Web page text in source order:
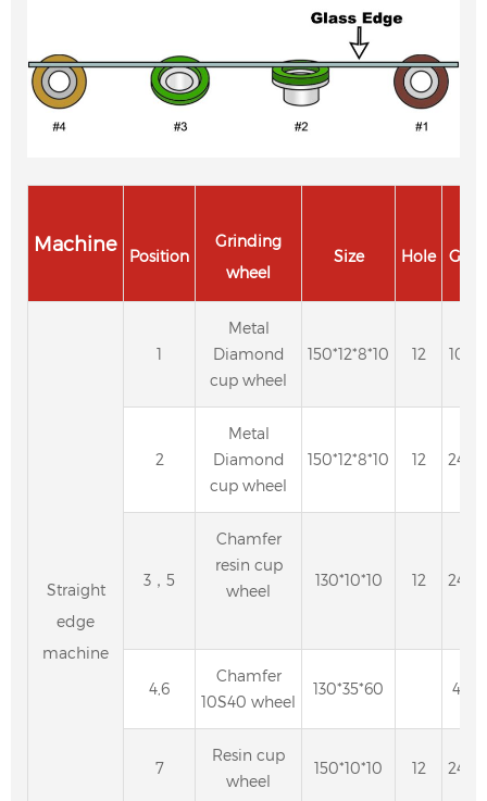
Machine
Position
Grinding
wheel
Size Hole Grit
Straight
edge
machine
1
Metal
Diamond
cup wheel
150*12*8*10 12 100
2
Metal
Diamond
cup wheel
150*12*8*10 12 240
3，5
Chamfer
resin cup
wheel
130*10*10 12 240
4,6
Chamfer
10S40 wheel
130*35*60 40
7
Resin cup
wheel
150*10*10 12 240